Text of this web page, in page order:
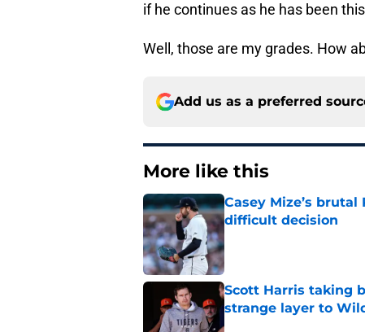
if he continues as he has been
Well, those are my grades. How
Add us as a preferred
More like this
Casey Mize’s
difficult decision
Published by on Invalid Date
Scott Harris taking
strange layer to
Published by on Invalid Date